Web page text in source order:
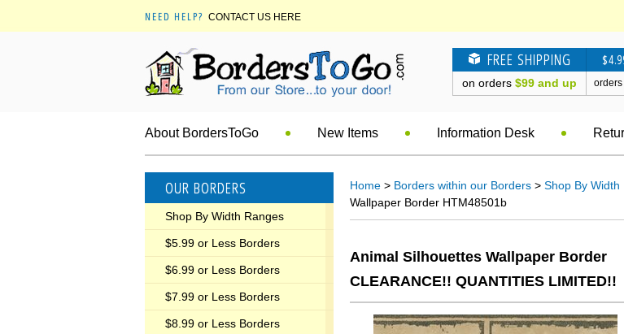
NEED HELP? CONTACT US HERE
FREE SHIPPING
on orders $99 and up
About BordersToGo New Items Information Desk
OUR BORDERS
Shop By Width Ranges
$5.99 or Less Borders
$6.99 or Less Borders
$7.99 or Less Borders
$8.99 or Less Borders
Home > Borders within our Borders > Shop By Width
Wallpaper Border HTM48501b
Animal Silhouettes Wallpaper Border
CLEARANCE!! QUANTITIES LIMITED!!